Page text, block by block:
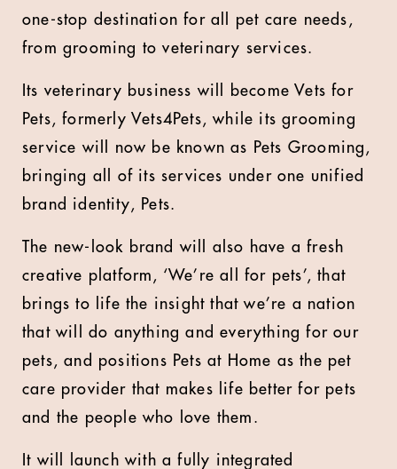
one-stop destination for all pet care needs,
from grooming to veterinary services.
Its veterinary business will become Vets for
Pets, formerly Vets4Pets, while its grooming
service will now be known as Pets Grooming,
bringing all of its services under one unified
brand identity, Pets.
The new-look brand will also have a fresh
creative platform, ‘We’re all for pets’, that
brings to life the insight that we’re a nation
that will do anything and everything for our
pets, and positions Pets at Home as the pet
care provider that makes life better for pets
and the people who love them.
It will launch with a fully integrated